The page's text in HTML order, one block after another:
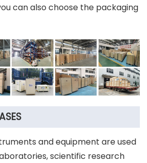
can also choose the packaging
and equipment are used
scientific research